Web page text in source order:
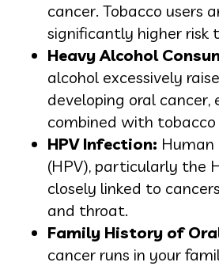
cancer. Tobacco users
significantly higher risk
Heavy Alcohol
alcohol excessively
developing oral cancer,
combined with tobacco
HPV Infection: Human
(HPV), particularly the
closely linked to
and throat.
Family History of
cancer runs in your